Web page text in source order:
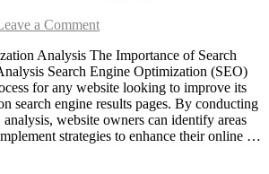
a Comment
Analysis The Importance of Search
Search Engine Optimization (SEO)
for any website looking to improve its
search engine results pages. By conducting
website owners can identify areas
strategies to enhance their online …